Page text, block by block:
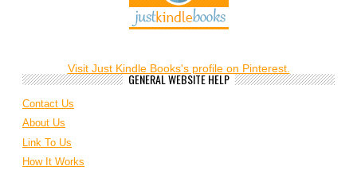
Visit Just Kindle Books's profile on Pinterest.
GENERAL WEBSITE HELP
Contact Us
About Us
Link To Us
How It Works